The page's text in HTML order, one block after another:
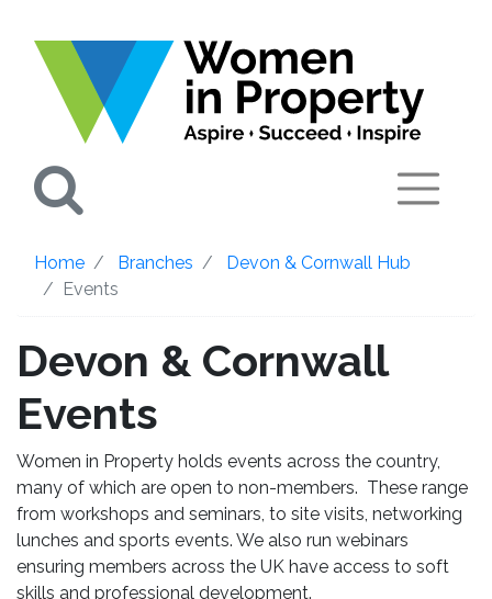
Home Branches
Devon & Cornwall Hub
Events
Devon & Cornwall
Events
Women in Property holds events across the country,
many of which are open to non-members. These range
from workshops and seminars, to site visits, networking
lunches and sports events. We also run webinars
ensuring members across the UK have access to soft
skills and professional development.